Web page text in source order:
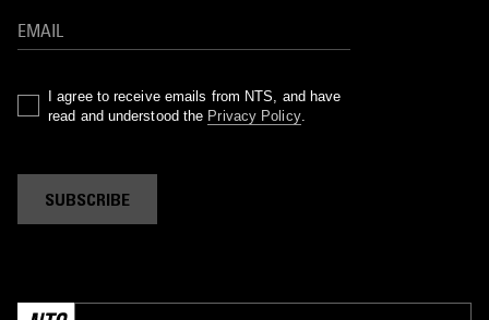
I agree to receive emails from NTS, and have
read and understood the Privacy Policy.
SUBSCRIBE